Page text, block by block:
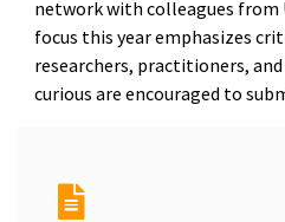
network with colleagues from
focus this year emphasizes
researchers, practitioners,
curious are encouraged to